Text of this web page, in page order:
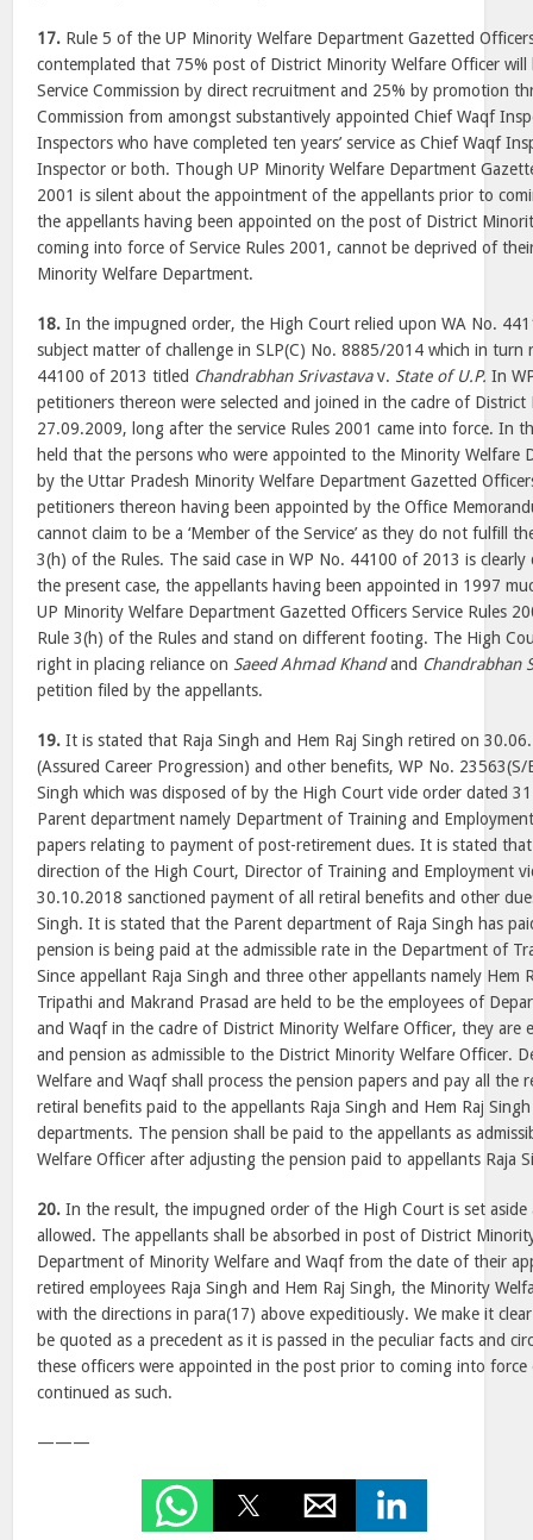
17. Rule 5 of the UP Minority Welfare Department Gazetted
contemplated that 75% post of District Minority Welfare Officer
Service Commission by direct recruitment and 25% by promotion
Commission from amongst substantively appointed Chief Waqf
Inspectors who have completed ten years’ service as Chief Waqf
Inspector or both. Though UP Minority Welfare Department
2001 is silent about the appointment of the appellants prior to
the appellants having been appointed on the post of District
coming into force of Service Rules 2001, cannot be deprived of
Minority Welfare Department.
18. In the impugned order, the High Court relied upon WA No.
subject matter of challenge in SLP(C) No. 8885/2014 which in turn
44100 of 2013 titled Chandrabhan Srivastavav. State of U.P. In
petitioners thereon were selected and joined in the cadre of
27.09.2009, long after the service Rules 2001 came into force. In
held that the persons who were appointed to the Minority Welfare
by the Uttar Pradesh Minority Welfare Department Gazetted
petitioners thereon having been appointed by the Office
cannot claim to be a ‘Member of the Service’ as they do not fulfill
3(h) of the Rules. The said case in WP No. 44100 of 2013 is
the present case, the appellants having been appointed in 1997
UP Minority Welfare Department Gazetted Officers Service Rules
Rule 3(h) of the Rules and stand on different footing. The High
right in placing reliance on Saeed Ahmad Khandand Chandrabhan
petition filed by the appellants.
19. It is stated that Raja Singh and Hem Raj Singh retired on
(Assured Career Progression) and other benefits, WP No.
Singh which was disposed of by the High Court vide order dated
Parent department namely Department of Training and
papers relating to payment of post-retirement dues. It is stated
direction of the High Court, Director of Training and Employment
30.10.2018 sanctioned payment of all retiral benefits and other
Singh. It is stated that the Parent department of Raja Singh has
pension is being paid at the admissible rate in the Department of
Since appellant Raja Singh and three other appellants namely Hem
Tripathi and Makrand Prasad are held to be the employees of
and Waqf in the cadre of District Minority Welfare Officer, they are
and pension as admissible to the District Minority Welfare Officer.
Welfare and Waqf shall process the pension papers and pay all the
retiral benefits paid to the appellants Raja Singh and Hem Raj
departments. The pension shall be paid to the appellants as
Welfare Officer after adjusting the pension paid to appellants Raja
20. In the result, the impugned order of the High Court is set aside
allowed. The appellants shall be absorbed in post of District
Department of Minority Welfare and Waqf from the date of their
retired employees Raja Singh and Hem Raj Singh, the Minority
with the directions in para(17) above expeditiously. We make it
be quoted as a precedent as it is passed in the peculiar facts and
these officers were appointed in the post prior to coming into force
continued as such.
———